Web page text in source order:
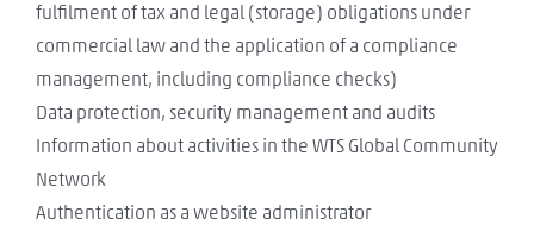
fulfilment of tax and legal (storage) obligations under
commercial law and the application of a compliance
management, including compliance checks)
Data protection, security management and audits
Information about activities in the WTS Global Community
Network
Authentication as a website administrator